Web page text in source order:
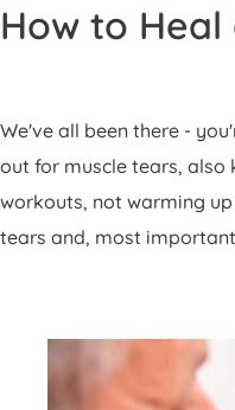
How to Heal
We've all been there -
out for muscle tears, also
workouts, not warming
tears and, most